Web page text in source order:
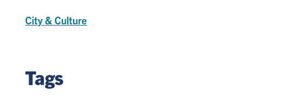
City & Culture
Tags